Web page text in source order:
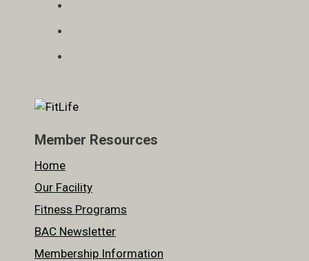
Member Resources
Home
Our Facility
Fitness Programs
BAC Newsletter
Membership Information